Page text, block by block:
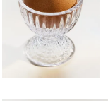
Image changed to 1 of 6